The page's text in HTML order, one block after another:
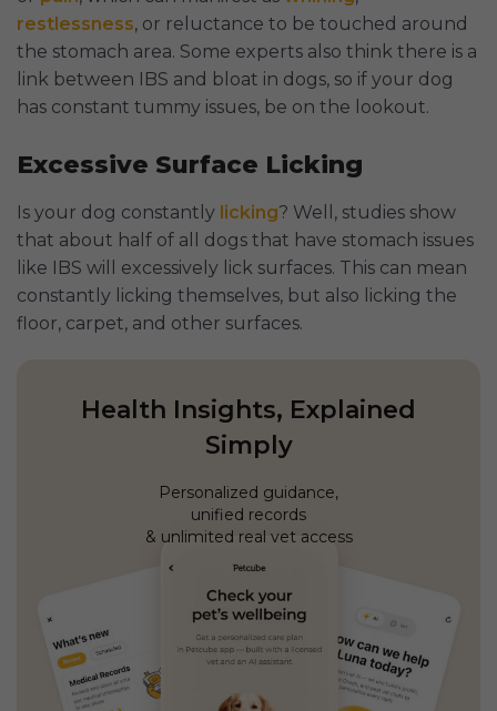
restlessness, or reluctance to be touched around
the stomach area. Some experts also think there is a
link between IBS and bloat in dogs, so if your dog
has constant tummy issues, be on the lookout.
Excessive Surface Licking
Is your dog constantly licking? Well, studies show
that about half of all dogs that have stomach issues
like IBS will excessively lick surfaces. This can mean
constantly licking themselves, but also licking the
floor, carpet, and other surfaces.
Health Insights, Explained
Simply
Personalized guidance,
unified records
& unlimited real vet access